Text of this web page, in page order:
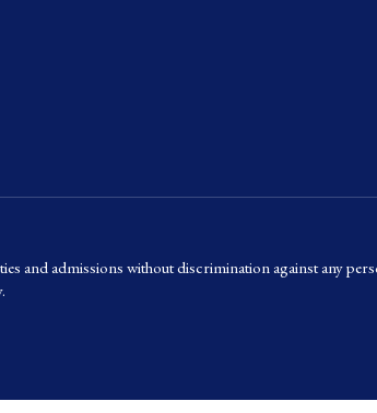
and admissions without discrimination against any